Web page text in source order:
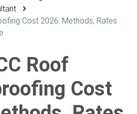
Cost 2026: Methods, Rates
Roof
Cost